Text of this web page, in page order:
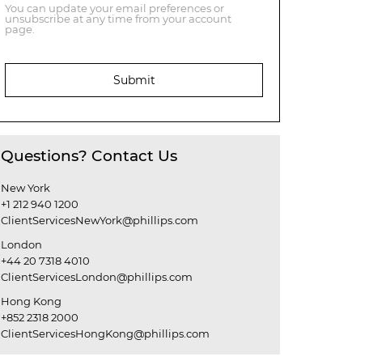
You can update your email preferences or
unsubscribe at any time from your account
page.
Submit
Questions? Contact Us
New York
+1 212 940 1200
ClientServicesNewYork@phillips.com
London
+44 20 7318 4010
ClientServicesLondon@phillips.com
Hong Kong
+852 2318 2000
ClientServicesHongKong@phillips.com